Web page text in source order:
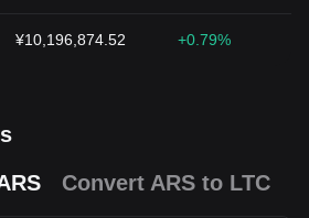
¥10,196,874.52 +0.79%
Convert ARS to LTC